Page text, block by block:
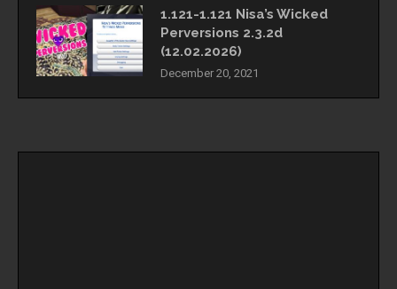
1.121-1.121 Nisa’s Wicked
Perversions 2.3.2d
(12.02.2026)
December 20, 2021